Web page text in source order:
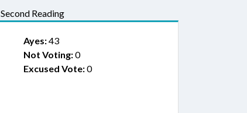
Second Reading
Ayes:43
Not Voting:0
Excused Vote:0